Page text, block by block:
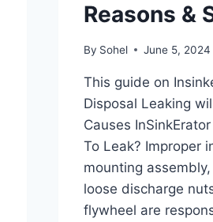
Reasons &
By Sohel June 5, 2024
This guide on
Disposal Leaking
Causes
To Leak? Improper
mounting
loose discharge
flywheel are